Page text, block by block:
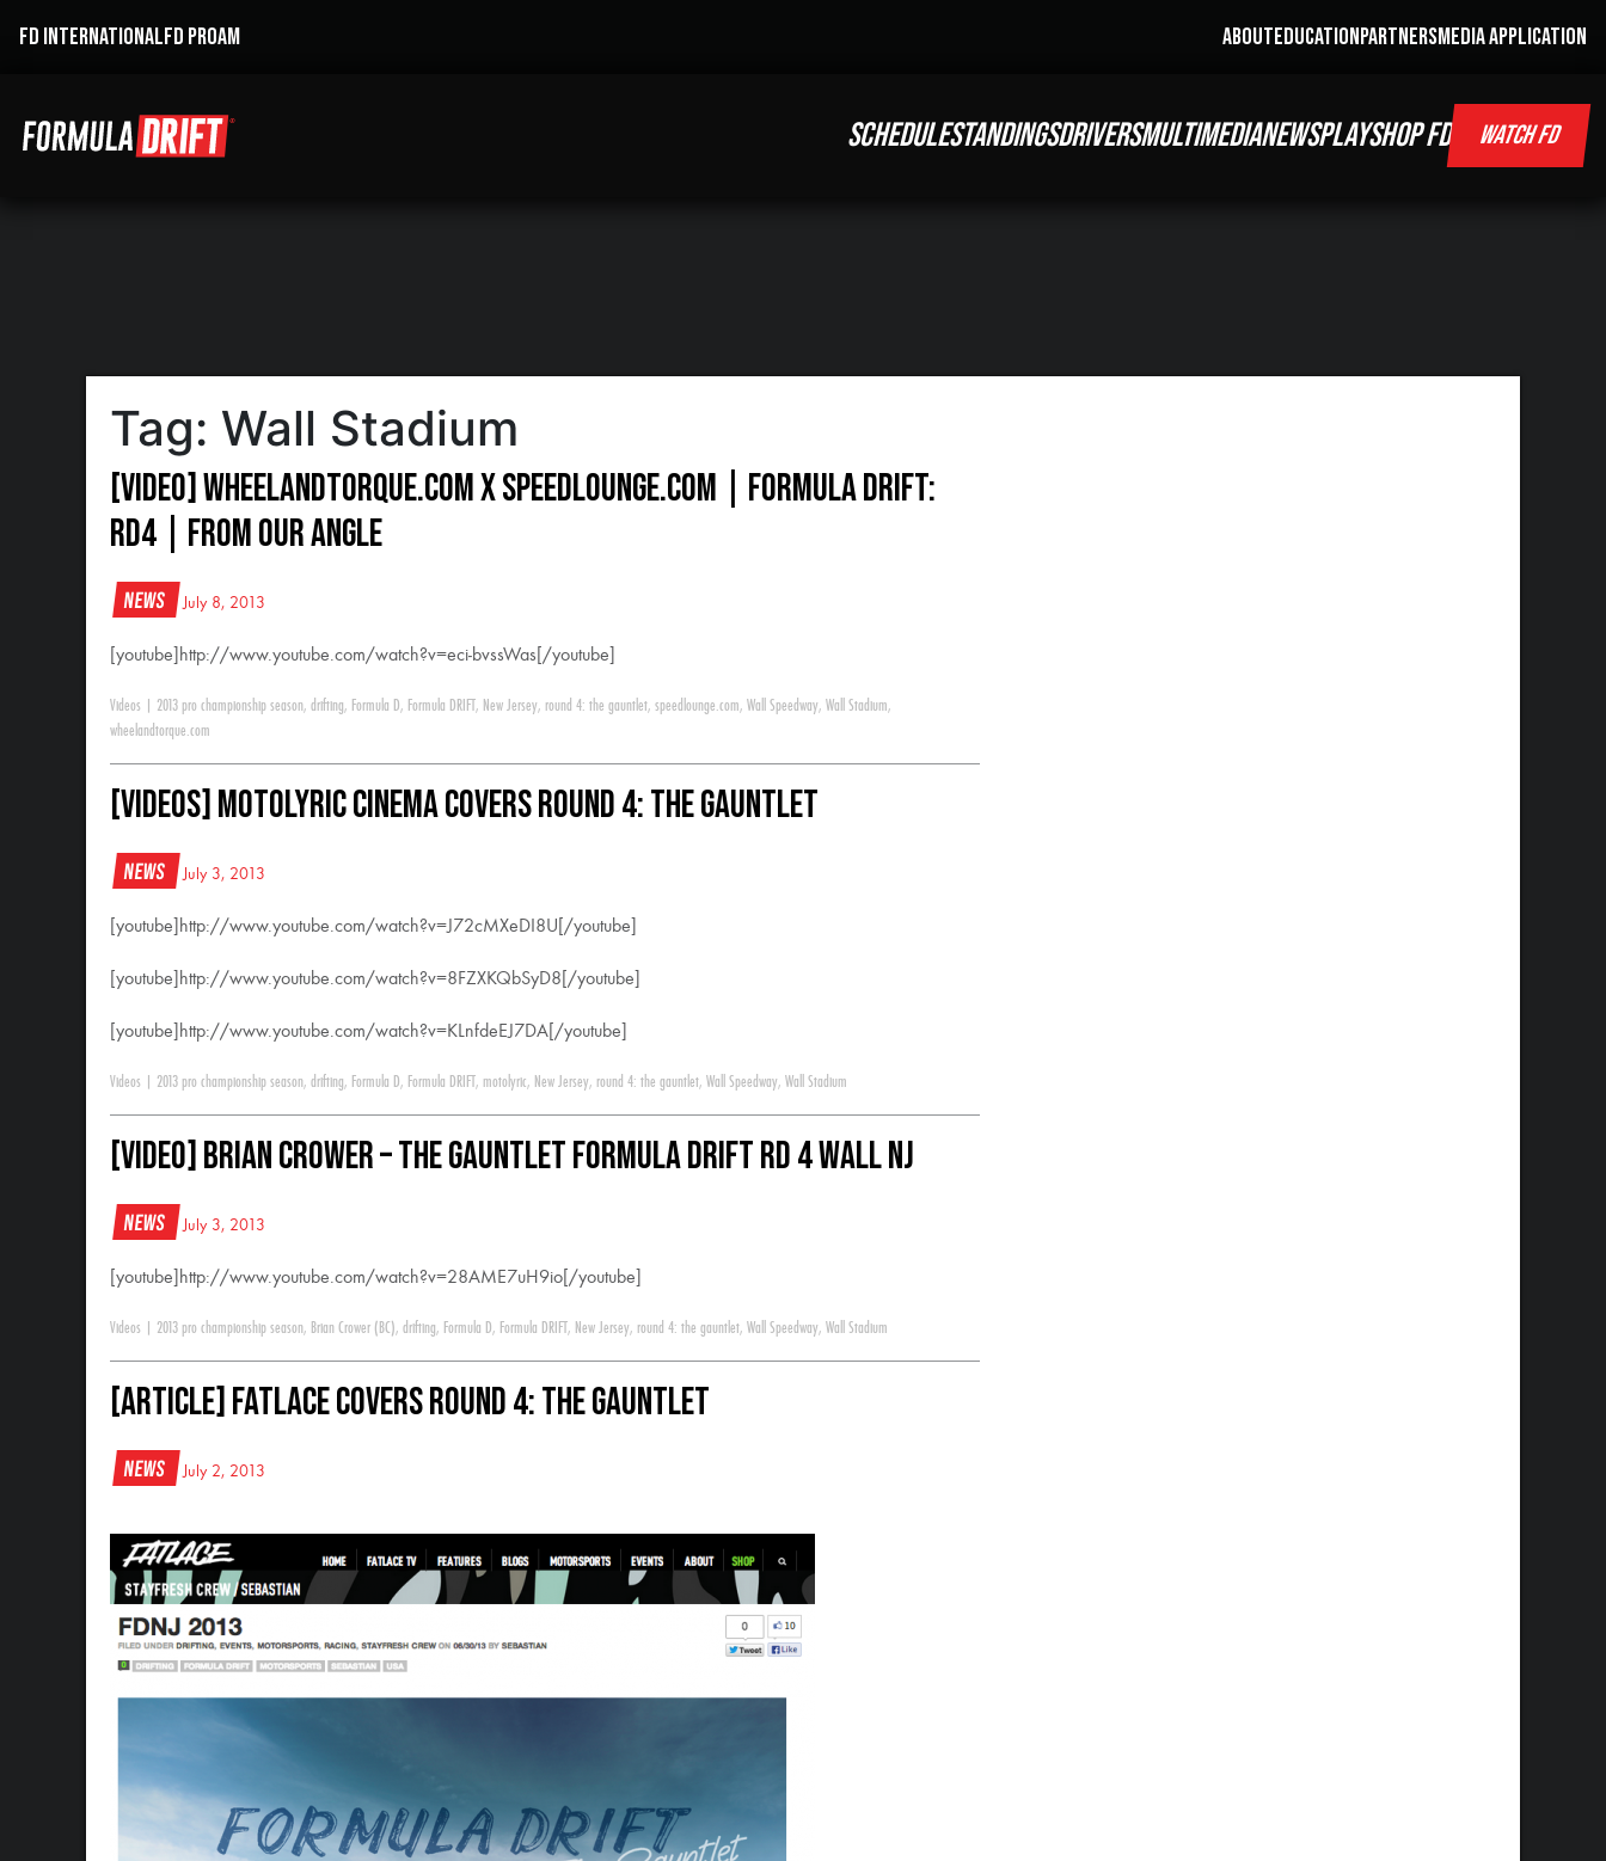
FD INTERNATIONALFD PROAM ABOUTEDUCATIONPARTNERSMEDIA APPLICATION
SCHEDULESTANDINGSDRIVERSMULTIMEDIANEWSPLAYSHOP FD WATCH FD
Tag: Wall Stadium
[VIDEO] Wheelandtorque.com X Speedlounge.com | Formula Drift:
RD4 | From Our Angle
News July 8, 2013
[youtube]http://www.youtube.com/watch?v=eci-bvssWas[/youtube]
Videos 2013 pro championship season, drifting, Formula D, Formula DRIFT , New Jersey, round 4: the gauntlet, speedlounge.com, Wall Speedway, Wall Stadium,
wheelandtorque.com
[VIDEOS] Motolyric Cinema Covers Round 4: The Gauntlet
News July 3, 2013
[youtube]http://www.youtube.com/watch?v=J72cMXeDI8U[/youtube]
[youtube]http://www.youtube.com/watch?v=8FZXKQbSyD8[/youtube]
[youtube]http://www.youtube.com/watch?v=KLnfdeEJ7DA[/youtube]
Videos 2013 pro championship season, drifting, Formula D, Formula DRIFT , motolyric, New Jersey, round 4: the gauntlet, Wall Speedway, Wall Stadium
[VIDEO] Brian Crower – The Gauntlet Formula Drift RD 4 Wall NJ
News July 3, 2013
[youtube]http://www.youtube.com/watch?v=28AME7uH9io[/youtube]
Videos 2013 pro championship season, Brian Crower (BC), drifting, Formula D, Formula DRIFT , New Jersey, round 4: the gauntlet, Wall Speedway, Wall Stadium
[ARTICLE] Fatlace Covers Round 4: The Gauntlet
News July 2, 2013